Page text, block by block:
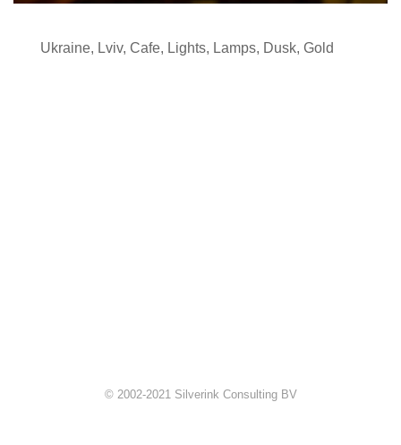
Ukraine, Lviv, Cafe, Lights, Lamps, Dusk, Gold
© 2002-2021 Silverink Consulting BV